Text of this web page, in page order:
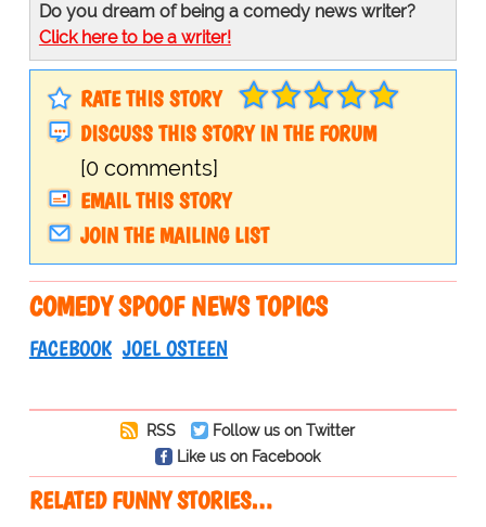
Do you dream of being a comedy news writer?
Click here to be a writer!
RATE THIS STORY
DISCUSS THIS STORY IN THE FORUM
[0 comments]
EMAIL THIS STORY
JOIN THE MAILING LIST
COMEDY SPOOF NEWS TOPICS
FACEBOOK JOEL OSTEEN
RSS
Follow us on Twitter
Like us on Facebook
RELATED FUNNY STORIES…